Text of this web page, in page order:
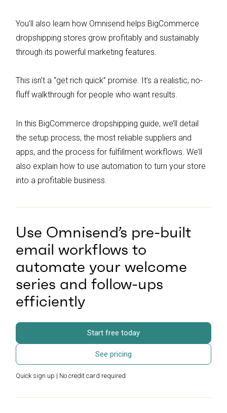
You’ll also learn how Omnisend helps BigCommerce
dropshipping stores grow profitably and sustainably
through its powerful marketing features.
This isn’t a “get rich quick” promise. It’s a realistic, no-
fluff walkthrough for people who want results.
In this BigCommerce dropshipping guide, we’ll detail
the setup process, the most reliable suppliers and
apps, and the process for fulfillment workflows. We’ll
also explain how to use automation to turn your store
into a profitable business.
Use Omnisend’s pre-built
email workflows to
automate your welcome
series and follow-ups
efficiently
Start free today
See pricing
Quick sign up | No credit card required